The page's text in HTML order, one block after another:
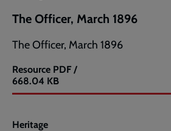
The Officer, March 1896
The Officer, March 1896
Resource
The
Officer,
PDF /
668.04 KB
Heritage